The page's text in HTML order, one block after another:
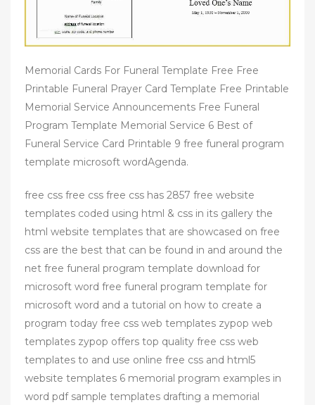
Memorial Cards For Funeral Template Free Free
Printable Funeral Prayer Card Template Free Printable
Memorial Service Announcements Free Funeral
Program Template Memorial Service 6 Best of
Funeral Service Card Printable 9 free funeral program
template microsoft wordAgenda.
free css free css free css has 2857 free website
templates coded using html & css in its gallery the
html website templates that are showcased on free
css are the best that can be found in and around the
net free funeral program template download for
microsoft word free funeral program template for
microsoft word and a tutorial on how to create a
program today free css web templates zypop web
templates zypop offers top quality free css web
templates to and use online free css and html5
website templates 6 memorial program examples in
word pdf sample templates drafting a memorial